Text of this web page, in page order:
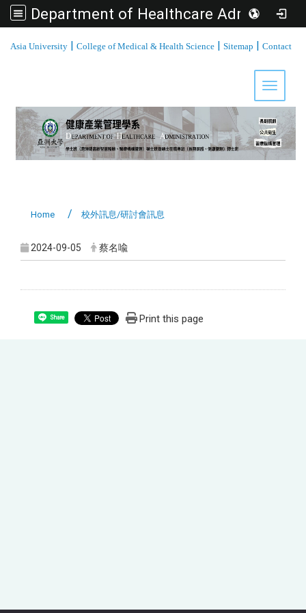
Department of Healthcare Administration, Asia University
Asia University | College of Medical & Health Science | Sitemap | Contact
Toggle
Home 校外訊息/研討會訊息
2024-09-05 蔡名喩
Share Print this page